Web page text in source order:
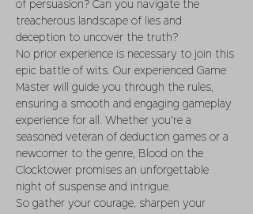
of persuasion? Can you navigate the
treacherous landscape of lies and
deception to uncover the truth?
No prior experience is necessary to join this
epic battle of wits. Our experienced Game
Master will guide you through the rules,
ensuring a smooth and engaging gameplay
experience for all. Whether you're a
seasoned veteran of deduction games or a
newcomer to the genre, Blood on the
Clocktower promises an unforgettable
night of suspense and intrigue.
So gather your courage, sharpen your